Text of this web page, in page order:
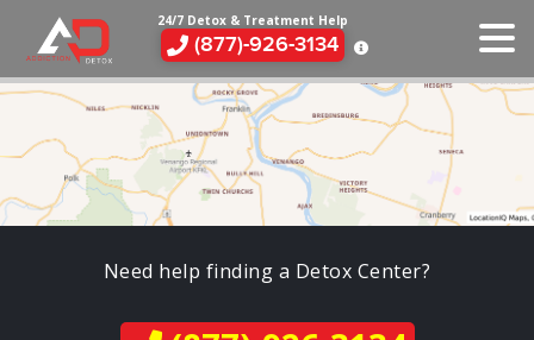
24/7 Detox & Treatment Help
(877)-926-3134
Need help finding a Detox Center?